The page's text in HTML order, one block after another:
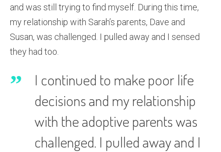
and was still trying to find myself. During this time,
my relationship with Sarah’s parents, Dave and
Susan, was challenged. I pulled away and I sensed
they had too.
I continued to make poor life
decisions and my relationship
with the adoptive parents was
challenged. I pulled away and I